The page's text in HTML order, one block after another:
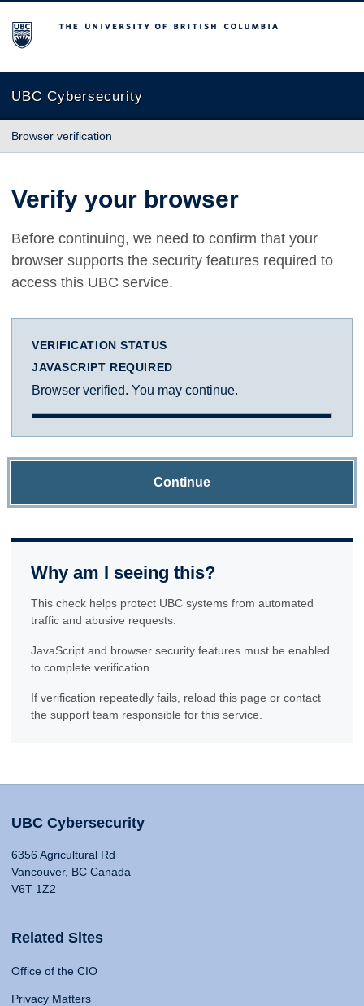
The University of British Columbia
UBC Cybersecurity
Browser verification
Verify your browser
Before continuing, we need to confirm that your
browser supports the security features required to
access this UBC service.
VERIFICATION STATUS
JAVASCRIPT REQUIRED
Browser verified. You may continue.
Continue
Why am I seeing this?
This check helps protect UBC systems from automated
traffic and abusive requests.
JavaScript and browser security features must be enabled
to complete verification.
If verification repeatedly fails, reload this page or contact
the support team responsible for this service.
UBC Cybersecurity
6356 Agricultural Rd
Vancouver, BC Canada
V6T 1Z2
Related Sites
Office of the CIO
Privacy Matters